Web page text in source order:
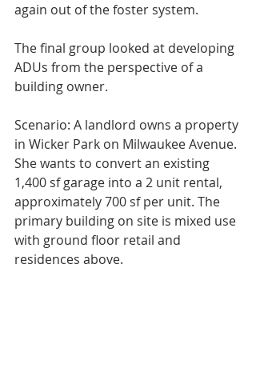
again out of the foster system.
The final group looked at developing
ADUs from the perspective of a
building owner.
Scenario: A landlord owns a property
in Wicker Park on Milwaukee Avenue.
She wants to convert an existing
1,400 sf garage into a 2 unit rental,
approximately 700 sf per unit. The
primary building on site is mixed use
with ground floor retail and
residences above.